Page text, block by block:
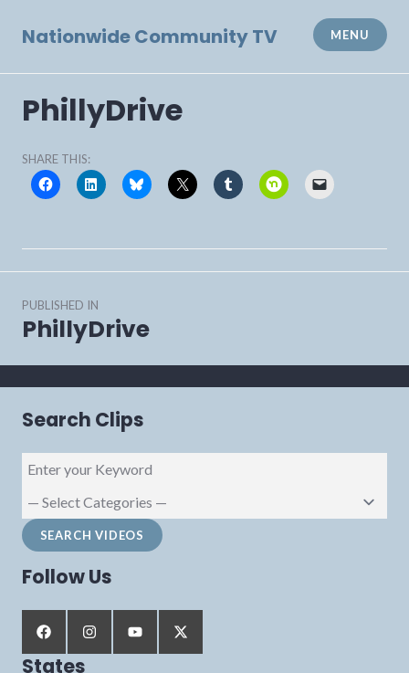
Nationwide Community TV MENU
PhillyDrive
SHARE THIS:
Post
navigation
PUBLISHED IN
PhillyDrive
Search Clips
Follow Us
States